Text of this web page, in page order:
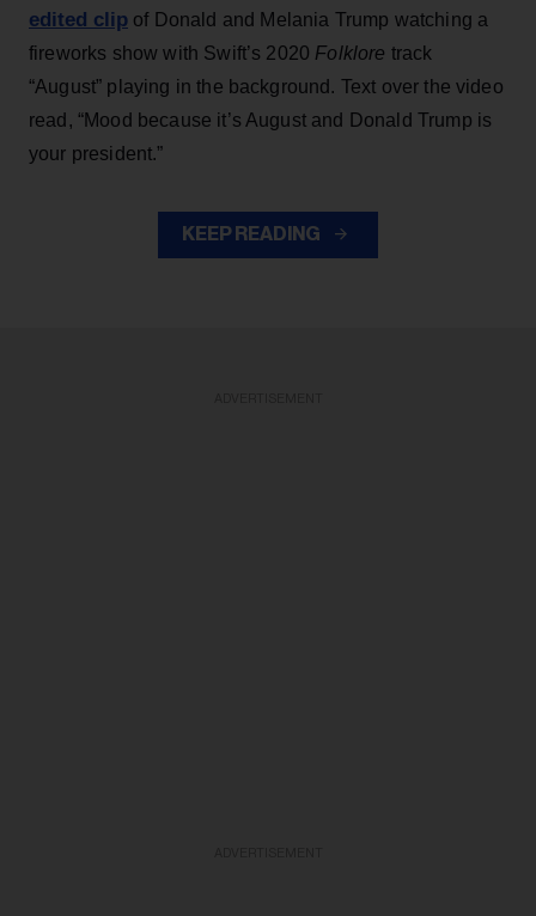
edited clip of Donald and Melania Trump watching a
fireworks show with Swift’s 2020 Folklore track
“August” playing in the background. Text over the video
read, “Mood because it’s August and Donald Trump is
your president.”
KEEP READING